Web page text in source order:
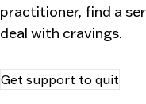
practitioner, find a
deal with cravings.
Get support to quit